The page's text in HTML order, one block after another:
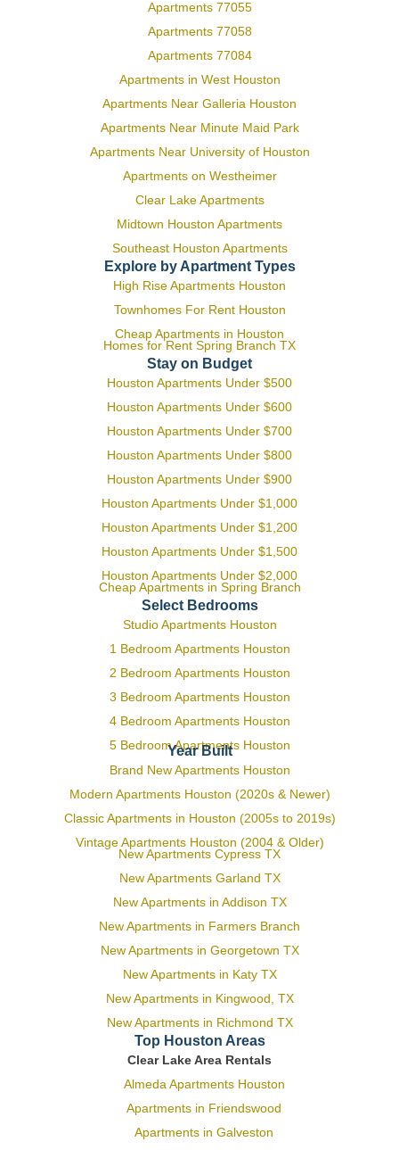
Apartments 77055
Apartments 77058
Apartments 77084
Apartments in West Houston
Apartments Near Galleria Houston
Apartments Near Minute Maid Park
Apartments Near University of Houston
Apartments on Westheimer
Clear Lake Apartments
Midtown Houston Apartments
Southeast Houston Apartments
Explore by Apartment Types
High Rise Apartments Houston
Townhomes For Rent Houston
Cheap Apartments in Houston
Homes for Rent Spring Branch TX
Stay on Budget
Houston Apartments Under $500
Houston Apartments Under $600
Houston Apartments Under $700
Houston Apartments Under $800
Houston Apartments Under $900
Houston Apartments Under $1,000
Houston Apartments Under $1,200
Houston Apartments Under $1,500
Houston Apartments Under $2,000
Cheap Apartments in Spring Branch
Select Bedrooms
Studio Apartments Houston
1 Bedroom Apartments Houston
2 Bedroom Apartments Houston
3 Bedroom Apartments Houston
4 Bedroom Apartments Houston
5 Bedroom Apartments Houston
Year Built
Brand New Apartments Houston
Modern Apartments Houston (2020s & Newer)
Classic Apartments in Houston (2005s to 2019s)
Vintage Apartments Houston (2004 & Older)
New Apartments Cypress TX
New Apartments Garland TX
New Apartments in Addison TX
New Apartments in Farmers Branch
New Apartments in Georgetown TX
New Apartments in Katy TX
New Apartments in Kingwood, TX
New Apartments in Richmond TX
Top Houston Areas
Clear Lake Area Rentals
Almeda Apartments Houston
Apartments in Friendswood
Apartments in Galveston